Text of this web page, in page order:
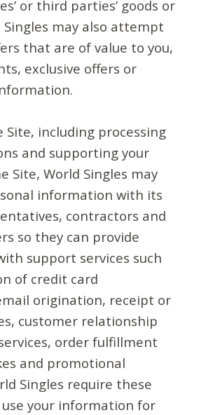
or third parties’ goods or
Singles may also attempt
that are of value to you,
exclusive offers or
including processing
and supporting your
Site, World Singles may
information with its
contractors and
so they can provide
support services such
of credit card
origination, receipt or
customer relationship
order fulfillment
and promotional
Singles require these
your information for